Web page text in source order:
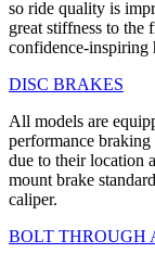
so ride quality is
great stiffness to the
confidence-inspiring
DISC BRAKES
All models are
performance
due to their location
mount brake
caliper.
BOLT THROUGH